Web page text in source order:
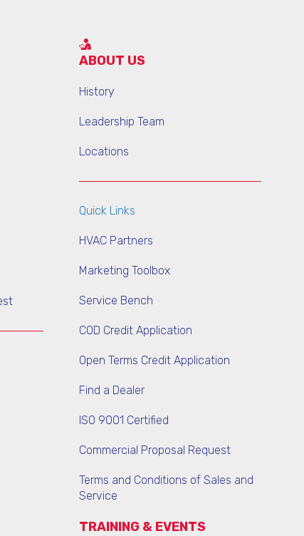
ABOUT US
History
Leadership Team
Locations
Quick Links
HVAC Partners
Marketing Toolbox
Service Bench
COD Credit Application
Open Terms Credit Application
Find a Dealer
ISO 9001 Certified
Commercial Proposal Request
Terms and Conditions of Sales and
Service
TRAINING & EVENTS